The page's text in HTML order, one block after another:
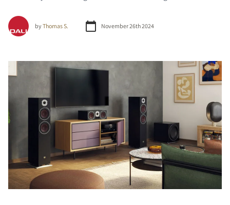
byThomas S. November 26th 2024